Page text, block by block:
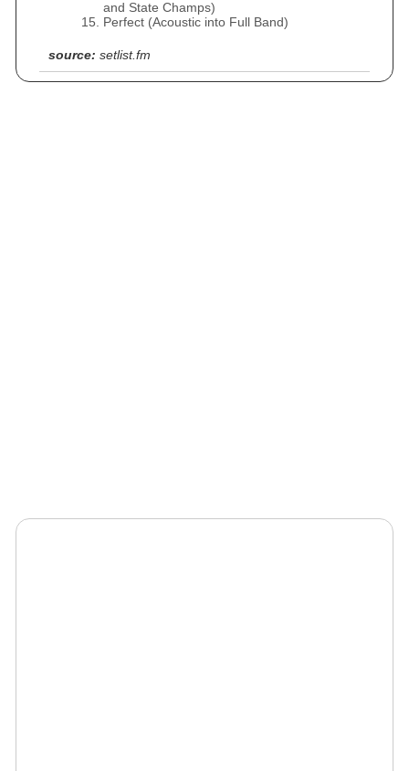
and State Champs)
Perfect (Acoustic into Full Band)
source: setlist.fm